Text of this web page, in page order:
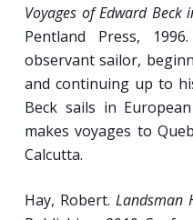
Voyages of Edward Beck
Pentland Press,
observant sailor,
and continuing up to
Beck sails in
makes voyages to
Calcutta.
Hay, Robert. Landsman